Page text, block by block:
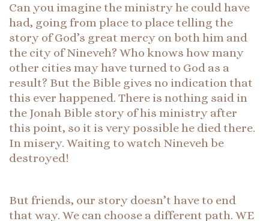
Can you imagine the ministry he could have
had, going from place to place telling the
story of God’s great mercy on both him and
the city of Nineveh? Who knows how many
other cities may have turned to God as a
result? But the Bible gives no indication that
this ever happened. There is nothing said in
the Jonah Bible story of his ministry after
this point, so it is very possible he died there.
In misery. Waiting to watch Nineveh be
destroyed!
But friends, our story doesn’t have to end
that way. We can choose a different path. WE